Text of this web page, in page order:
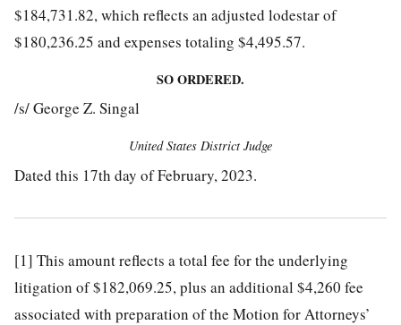
$184,731.82, which reflects an adjusted lodestar of
$180,236.25 and expenses totaling $4,495.57.
SO ORDERED.
/s/ George Z. Singal
United States District Judge
Dated this 17th day of February, 2023.
[1] This amount reflects a total fee for the underlying
litigation of $182,069.25, plus an additional $4,260 fee
associated with preparation of the Motion for Attorneys’